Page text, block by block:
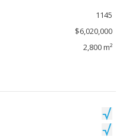
1145
$6,020,000
2,800 m²